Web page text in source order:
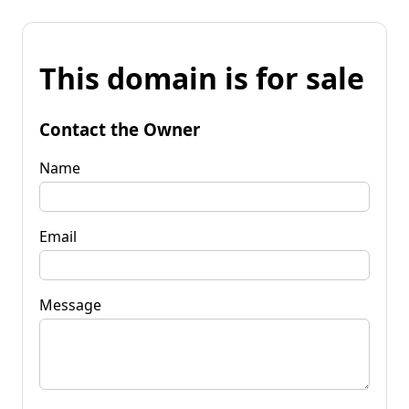
This domain is for sale
Contact the Owner
Name
Email
Message